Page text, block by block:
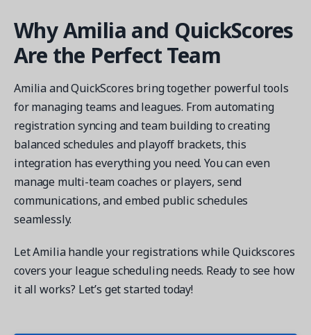
Why Amilia and QuickScores
Are the Perfect Team
Amilia and QuickScores bring together powerful tools
for managing teams and leagues. From automating
registration syncing and team building to creating
balanced schedules and playoff brackets, this
integration has everything you need. You can even
manage multi-team coaches or players, send
communications, and embed public schedules
seamlessly.
Let Amilia handle your registrations while Quickscores
covers your league scheduling needs. Ready to see how
it all works? Let’s get started today!